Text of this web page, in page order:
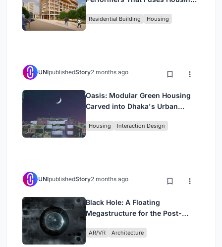
Residential Building Housing
UNIpublishedStory2 months ago
Oasis: Modular Green Housing
Carved into Dhaka's Urban
Housing Interaction Design
UNIpublishedStory2 months ago
Black Hole: A Floating
Megastructure for the Post-
AR/VR Architecture